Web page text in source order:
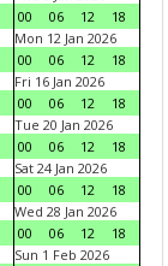
00
06 12
18
Mon 12 Jan 2026
00
06 12
18
Fri 16 Jan 2026
00
06 12
18
Tue 20 Jan 2026
00
06 12
18
Sat 24 Jan 2026
00
06 12
18
Wed 28 Jan 2026
00
06 12
18
Sun 1 Feb 2026